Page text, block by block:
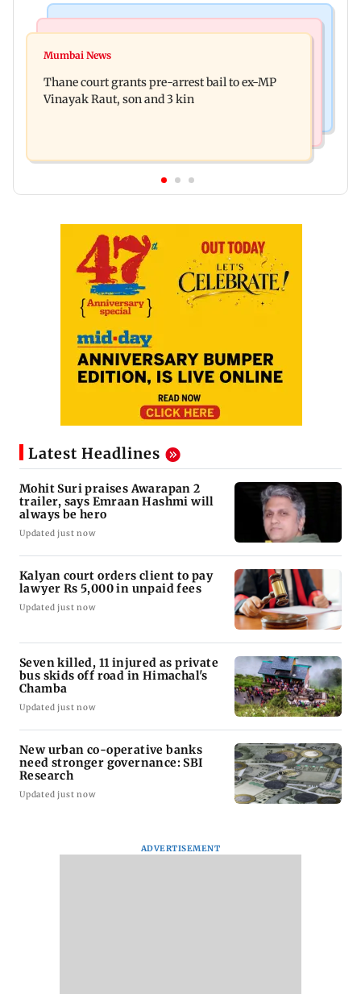
Seven killed, 11 injured as private bus skids off
governance: SBI Research
Mumbai News
Thane court grants pre-arrest bail to ex-MP
Vinayak Raut, son and 3 kin
Latest Headlines
Mohit Suri praises Awarapan 2
trailer, says Emraan Hashmi will
always be hero
Updated just now
Kalyan court orders client to pay
lawyer Rs 5,000 in unpaid fees
Updated just now
Seven killed, 11 injured as private
bus skids off road in Himachal's
Chamba
Updated just now
New urban co-operative banks
need stronger governance: SBI
Research
Updated just now
ADVERTISEMENT